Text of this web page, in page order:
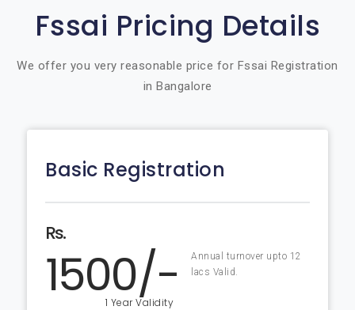
Fssai Pricing Details
We offer you very reasonable price for Fssai Registration
in Bangalore
Basic Registration
Rs.
1500/-
1 Year Validity
Annual turnover upto 12
lacs Valid.